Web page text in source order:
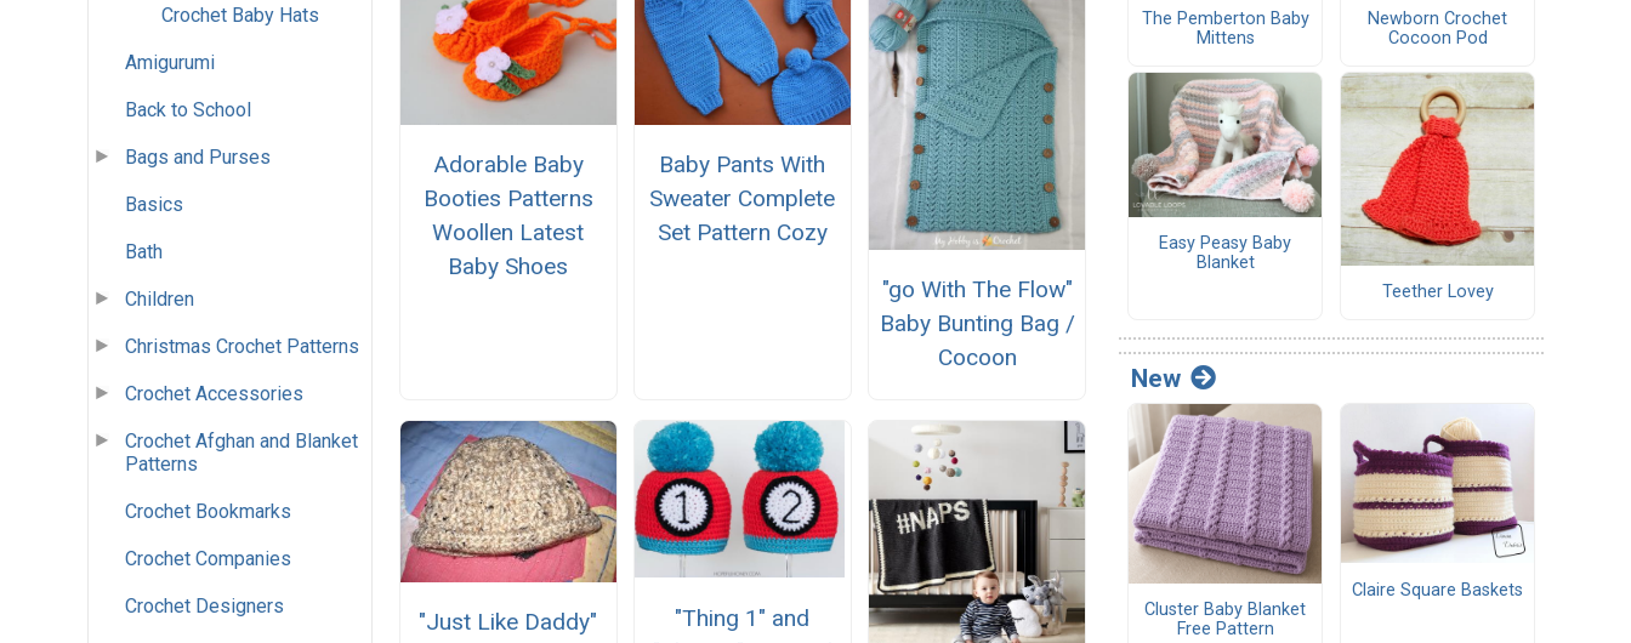
Crochet Baby Hats
Amigurumi
Back to School
Bags and Purses
Basics
Bath
Children
Christmas Crochet Patterns
Crochet Accessories
Crochet Afghan and Blanket
Patterns
Crochet Bookmarks
Crochet Companies
Crochet Designers
Adorable Baby
Booties Patterns
Woollen Latest
Baby Shoes
Baby Pants With
Sweater Complete
Set Pattern Cozy
"go With The Flow"
Baby Bunting Bag /
Cocoon
"Just Like Daddy"
"Thing 1" and
The Pemberton Baby
Mittens
Newborn Crochet
Cocoon Pod
Easy Peasy Baby
Blanket
Teether Lovey
New
Cluster Baby Blanket
Free Pattern
Claire Square Baskets